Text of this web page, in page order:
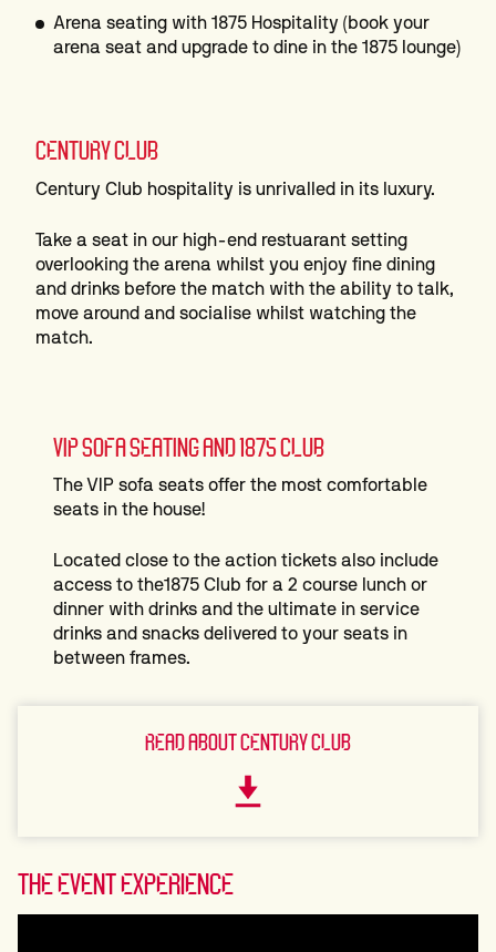
Arena seating with 1875 Hospitality (book your
arena seat and upgrade to dine in the 1875 lounge)
CENTURY CLUB
Century Club hospitality is unrivalled in its luxury.
Take a seat in our high-end restuarant setting
overlooking the arena whilst you enjoy fine dining
and drinks before the match with the ability to talk,
move around and socialise whilst watching the
match.
VIP SOFA SEATING AND 1875 CLUB
The VIP sofa seats offer the most comfortable
seats in the house!
Located close to the action tickets also include
access to the1875 Club for a 2 course lunch or
dinner with drinks and the ultimate in service
drinks and snacks delivered to your seats in
between frames.
READ ABOUT CENTURY CLUB
THE EVENT EXPERIENCE